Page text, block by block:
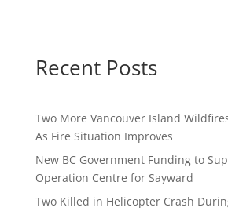
Recent Posts
Two More Vancouver Island
As Fire Situation Improves
New BC Government Funding to
Operation Centre for Sayward
Two Killed in Helicopter Crash